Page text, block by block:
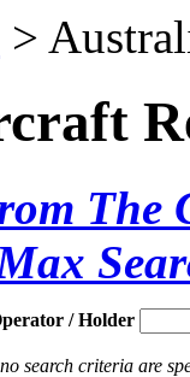
>
The
/ Holder
search criteria are